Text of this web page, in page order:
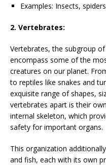
Examples: Insects,
2. Vertebrates:
Vertebrates, the subgroup
encompass some of the
creatures on our planet.
to reptiles like snakes and
exquisite range of shapes,
vertebrates apart is their
internal skeleton, which
safety for important organs.
This organization
and fish, each with its own